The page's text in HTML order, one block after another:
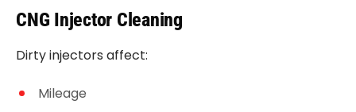
CNG Injector Cleaning
Dirty injectors affect:
Mileage